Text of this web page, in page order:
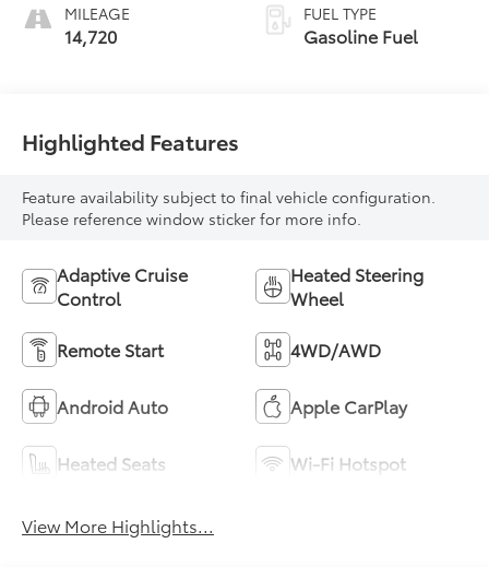
MILEAGE
14,720
FUEL TYPE
Gasoline Fuel
Highlighted Features
Feature availability subject to final vehicle configuration.
Please reference window sticker for more info.
Adaptive Cruise
Control
Heated Steering
Wheel
Remote Start 4WD/AWD
Android Auto Apple CarPlay
Heated Seats Wi-Fi Hotspot
View More Highlights...